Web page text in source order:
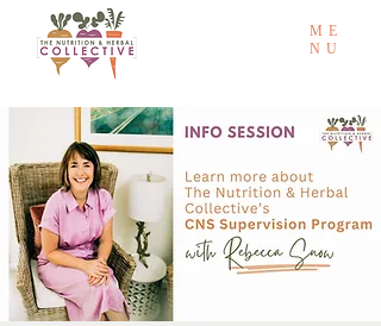
ME
NU